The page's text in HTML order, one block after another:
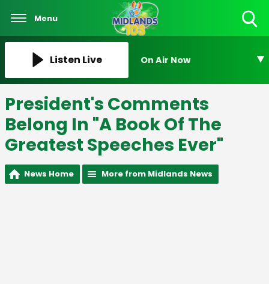
Menu
Listen Live On Air Now
President's Comments
Belong In "A Book Of The
Greatest Speeches Ever"
News Home More from Midlands News